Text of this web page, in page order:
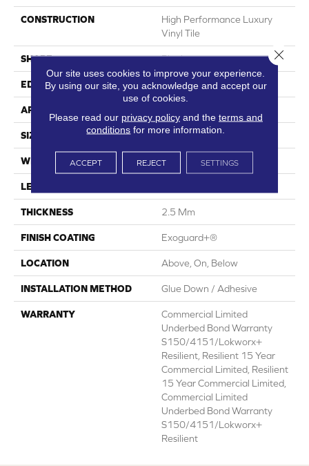
CONSTRUCTION
High Performance Luxury
Vinyl Tile
SHAPE Plank
EDGE Squared Edge
APPLICATION
SIZE 6 In W, 48 In L
WIDTH 6 In
LENGTH
THICKNESS 2.5 Mm
FINISH COATING Exoguard+®
LOCATION Above, On, Below
INSTALLATION METHOD Glue Down / Adhesive
WARRANTY
Commercial Limited
Underbed Bond Warranty
S150/4151/Lokworx+
Resilient, Resilient 15 Year
Commercial Limited, Resilient
15 Year Commercial Limited,
Commercial Limited
Underbed Bond Warranty
S150/4151/Lokworx+
Resilient
Our site uses cookies to improve your experience.
By using our site, you acknowledge and accept our
use of cookies.
Please read our privacy policyand the terms and
conditions for more information.
ACCEPT REJECT SETTINGS
Close